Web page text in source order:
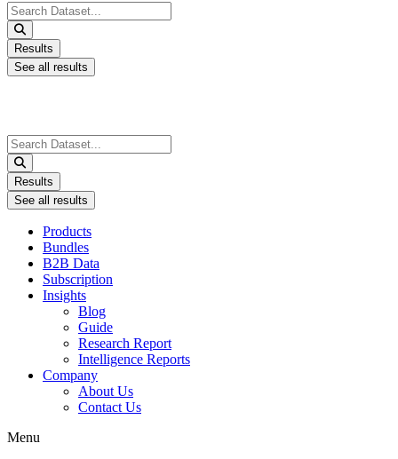
Search
...
Results
See all results
Search
...
Results
See all results
Products
Bundles
B2B Data
Subscription
Insights
Blog
Guide
Research Report
Intelligence Reports
Company
About Us
Contact Us
Menu